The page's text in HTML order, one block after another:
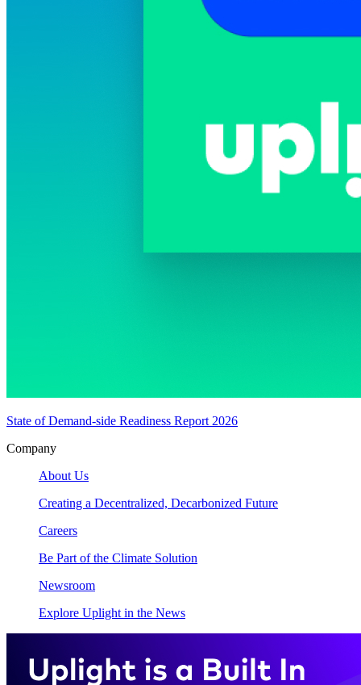
State of Demand-side Readiness Report 2026
Company
About Us
Creating a Decentralized, Decarbonized Future
Careers
Be Part of the Climate Solution
Newsroom
Explore Uplight in the News